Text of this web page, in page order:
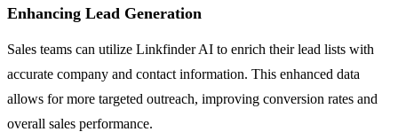
Enhancing Lead Generation
Sales teams can utilize Linkfinder AI to enrich their lead lists with
accurate company and contact information. This enhanced data
allows for more targeted outreach, improving conversion rates and
overall sales performance.